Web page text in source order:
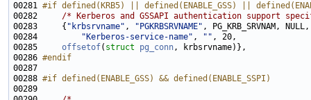
00281 #if defined(KRB5) || defined(ENABLE_GSS) ||
00282
/* Kerberos and GSSAPI authentication support
00283     { "krbsrvname" , "PGKRBSRVNAME"
00284
"Kerberos-service-name" , ""
00285 offsetof( struct pg_conn
00286 #endif
00287
00288 #if defined(ENABLE_GSS) && defined(ENABLE_SSPI)
00289